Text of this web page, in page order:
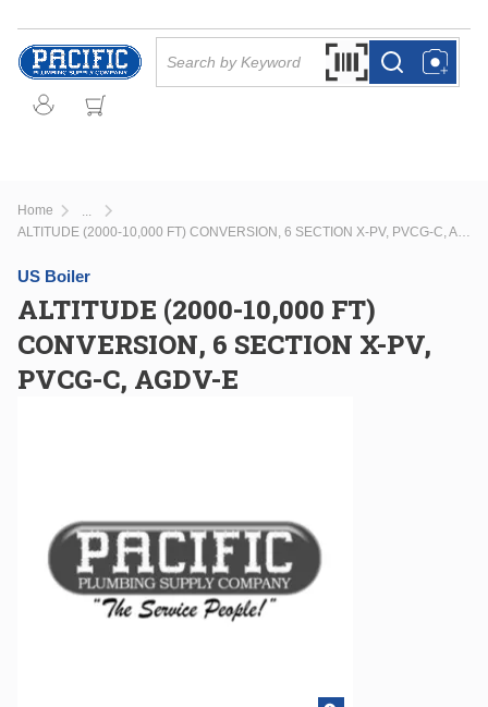
Skip to main content
Search by Barcode
more infomore info
Home
more info ALTITUDE (2000-10,000 FT) CONVERSION, 6 SECTION X-PV, PVCG-C, AGDV-E
US Boiler
ALTITUDE (2000-10,000 FT)
CONVERSION, 6 SECTION X-PV,
PVCG-C, AGDV-E